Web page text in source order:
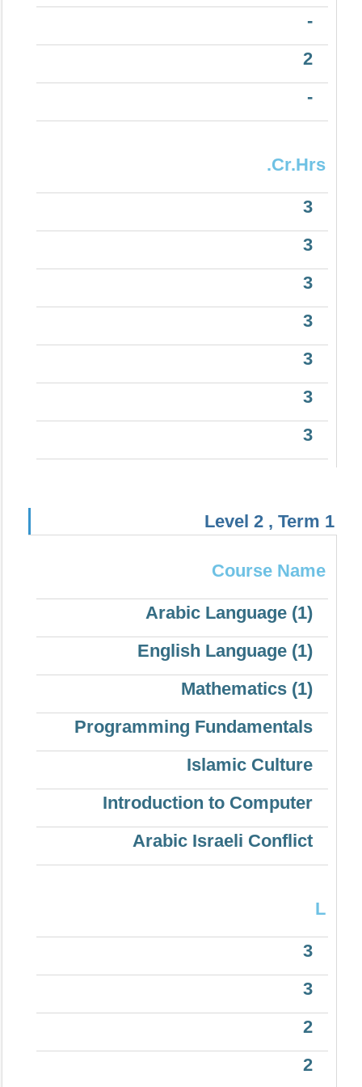
-
2
-
.Cr.Hrs
3
3
3
3
3
3
3
Level 2 , Term 1
Course Name
Arabic Language (1)
English Language (1)
Mathematics (1)
Programming Fundamentals
Islamic Culture
Introduction to Computer
Arabic Israeli Conflict
L
3
3
2
2